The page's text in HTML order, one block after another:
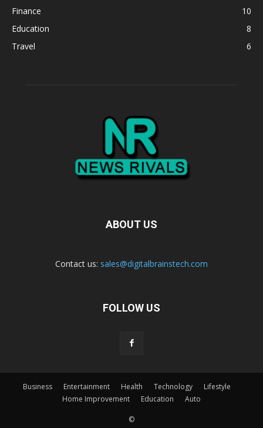
Finance
10
Education
8
Travel
6
ABOUT US
Contact us: sales@digitalbrainstech.com
FOLLOW US
Business Entertainment Health Technology
Lifestyle
Home Improvement
Education Auto
©